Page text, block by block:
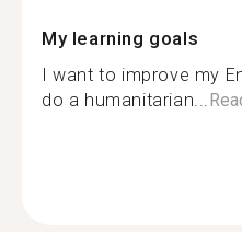
My learning goals
I want to improve my
do a humanitarian...